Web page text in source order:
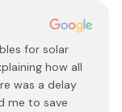
for solar
how all
was a delay
me to save